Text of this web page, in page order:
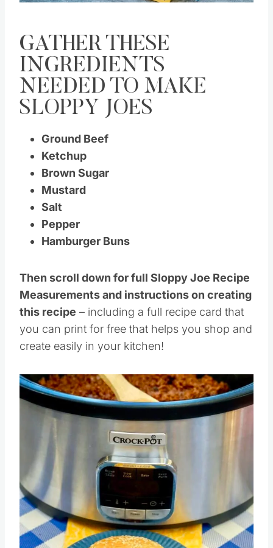
GATHER THESE
INGREDIENTS
NEEDED TO MAKE
SLOPPY JOES
Ketchup
Brown Sugar
Mustard
Pepper
Hamburger Buns
Then scroll down for full Sloppy Joe Recipe
Measurements and instructions on creating
this recipe – including a full recipe card that
you can print for free that helps you shop and
create easily in your kitchen!
Save